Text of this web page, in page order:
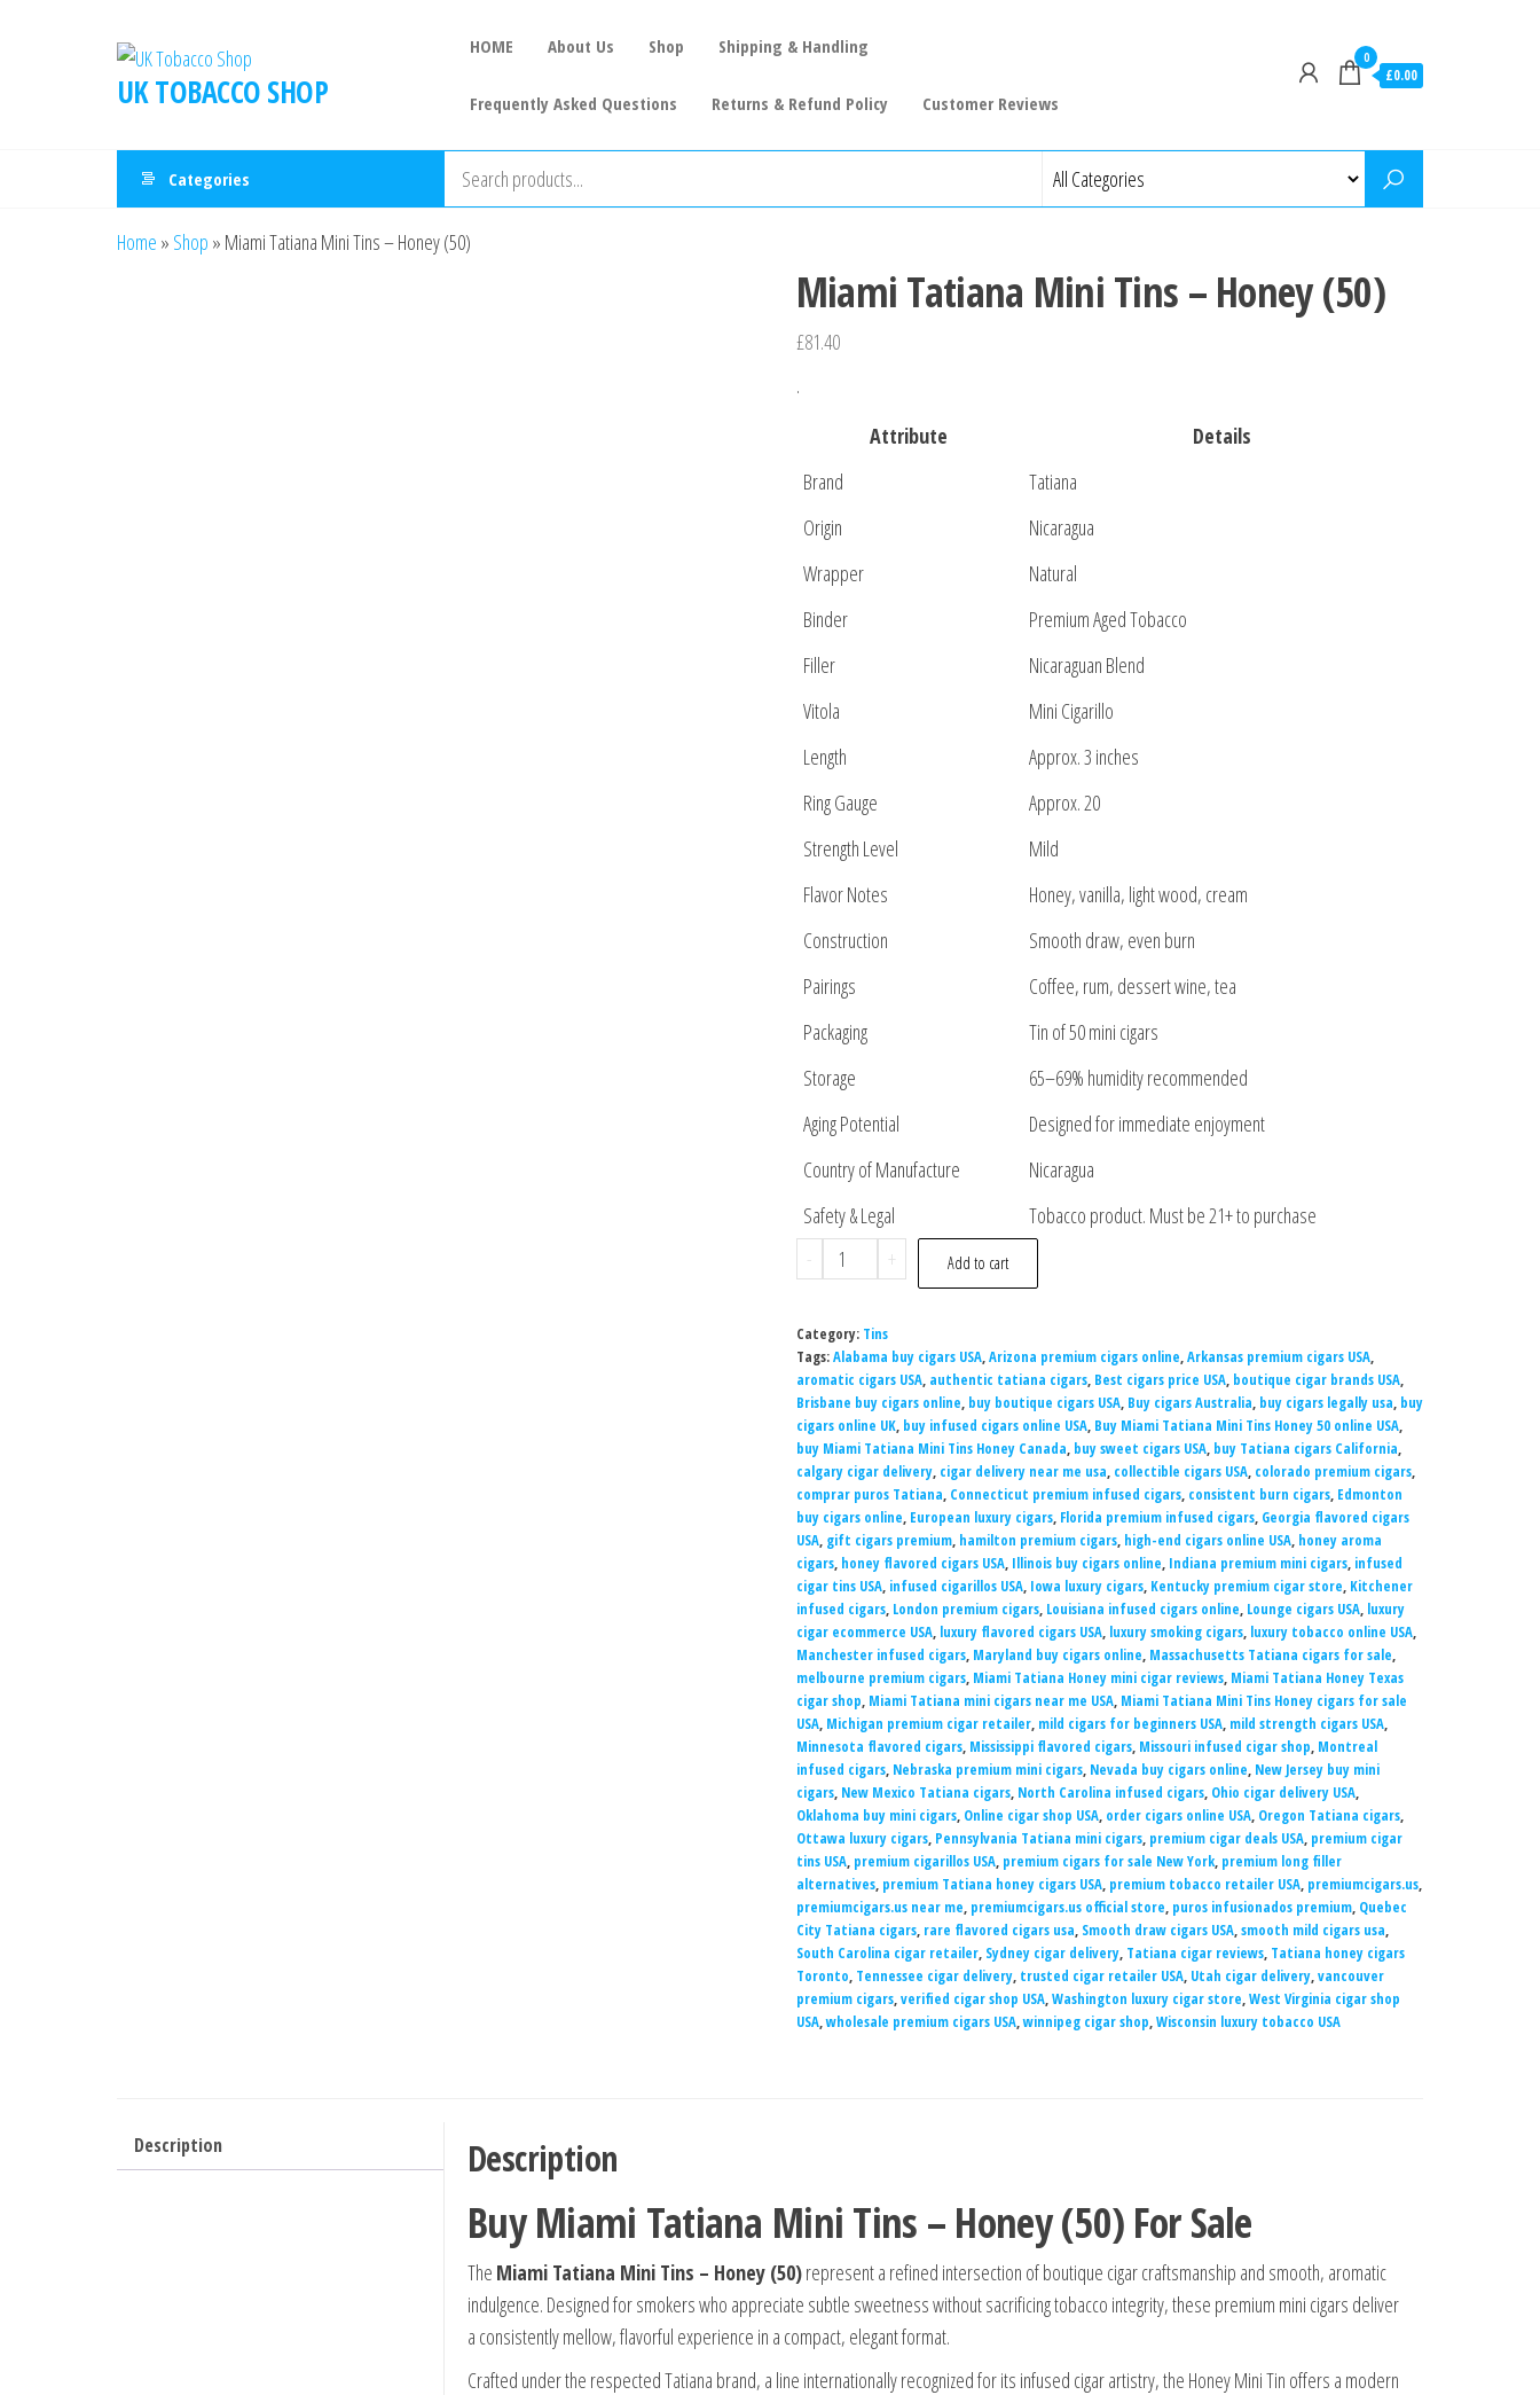
UK TOBACCO SHOP
HOME About Us Shop Shipping & Handling
Frequently Asked Questions Returns & Refund Policy Customer Reviews
0
£0.00
Categories
Home » Shop » Miami Tatiana Mini Tins – Honey (50)
Miami Tatiana Mini Tins – Honey (50)
£81.40
.
Attribute
Details
Brand
Tatiana
Origin
Nicaragua
Wrapper
Natural
Binder
Premium Aged Tobacco
Filler
Nicaraguan Blend
Vitola
Mini Cigarillo
Length
Approx. 3 inches
Ring Gauge
Approx. 20
Strength Level
Mild
Flavor Notes
Honey, vanilla, light wood, cream
Construction
Smooth draw, even burn
Pairings
Coffee, rum, dessert wine, tea
Packaging
Tin of 50 mini cigars
Storage
65–69% humidity recommended
Aging Potential
Designed for immediate enjoyment
Country of Manufacture
Nicaragua
Safety & Legal
Tobacco product. Must be 21+ to purchase
-
+ Add to cart
Category: Tins
Tags:Alabama buy cigars USA,Arizona premium cigars online,Arkansas premium cigars USA,
aromatic cigars USA, authentic tatiana cigars, Best cigars price USA, boutique cigar brands USA,
Brisbane buy cigars online, buy boutique cigars USA, Buy cigars Australia, buy cigars legally usa, buy
cigars online UK, buy infused cigars online USA, Buy Miami Tatiana Mini Tins Honey 50 online USA,
buy Miami Tatiana Mini Tins Honey Canada, buy sweet cigars USA, buy Tatiana cigars California,
calgary cigar delivery, cigar delivery near me usa, collectible cigars USA, colorado premium cigars,
comprar puros Tatiana, Connecticut premium infused cigars, consistent burn cigars, Edmonton
buy cigars online, European luxury cigars, Florida premium infused cigars, Georgia flavored cigars
USA, gift cigars premium, hamilton premium cigars, high-end cigars online USA, honey aroma
cigars, honey flavored cigars USA, Illinois buy cigars online, Indiana premium mini cigars, infused
cigar tins USA, infused cigarillos USA, Iowa luxury cigars, Kentucky premium cigar store, Kitchener
infused cigars, London premium cigars, Louisiana infused cigars online, Lounge cigars USA, luxury
cigar ecommerce USA, luxury flavored cigars USA, luxury smoking cigars, luxury tobacco online USA,
Manchester infused cigars, Maryland buy cigars online, Massachusetts Tatiana cigars for sale,
melbourne premium cigars, Miami Tatiana Honey mini cigar reviews, Miami Tatiana Honey Texas
cigar shop, Miami Tatiana mini cigars near me USA, Miami Tatiana Mini Tins Honey cigars for sale
USA, Michigan premium cigar retailer, mild cigars for beginners USA, mild strength cigars USA,
Minnesota flavored cigars, Mississippi flavored cigars, Missouri infused cigar shop, Montreal
infused cigars, Nebraska premium mini cigars, Nevada buy cigars online, New Jersey buy mini
cigars, New Mexico Tatiana cigars, North Carolina infused cigars, Ohio cigar delivery USA,
Oklahoma buy mini cigars, Online cigar shop USA, order cigars online USA, Oregon Tatiana cigars,
Ottawa luxury cigars, Pennsylvania Tatiana mini cigars, premium cigar deals USA, premium cigar
tins USA, premium cigarillos USA, premium cigars for sale New York, premium long filler
alternatives, premium Tatiana honey cigars USA, premium tobacco retailer USA, premiumcigars.us,
premiumcigars.us near me, premiumcigars.us official store, puros infusionados premium, Quebec
City Tatiana cigars, rare flavored cigars usa, Smooth draw cigars USA,smooth mild cigars usa,
South Carolina cigar retailer, Sydney cigar delivery, Tatiana cigar reviews, Tatiana honey cigars
Toronto, Tennessee cigar delivery, trusted cigar retailer USA, Utah cigar delivery,vancouver
premium cigars,verified cigar shop USA,Washington luxury cigar store,West Virginia cigar shop
USA,wholesale premium cigars USA,winnipeg cigar shop,Wisconsin luxury tobacco USA
Description Description
Buy Miami Tatiana Mini Tins – Honey (50) For Sale
The Miami Tatiana Mini Tins – Honey (50)represent a refined intersection of boutique cigar craftsmanship and smooth, aromatic
indulgence. Designed for smokers who appreciate subtle sweetness without sacrificing tobacco integrity, these premium mini cigars deliver
a consistently mellow, flavorful experience in a compact, elegant format.
Crafted under the respected Tatiana brand, a line internationally recognized for its infused cigar artistry, the Honey Mini Tin offers a modern